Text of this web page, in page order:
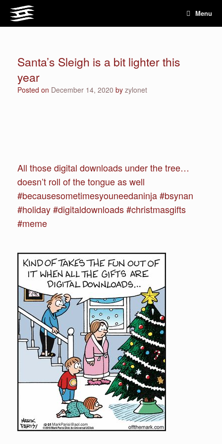
content
Menu
Santa’s Sleigh is a bit lighter this
year
Posted on December 14, 2020 by zylonet
All those digital downloads under the tree…
doesn’t roll of the tongue as well
#becausesometimesyouneedaninja #bsynan
#holiday #digitaldownloads #christmasgifts
#meme